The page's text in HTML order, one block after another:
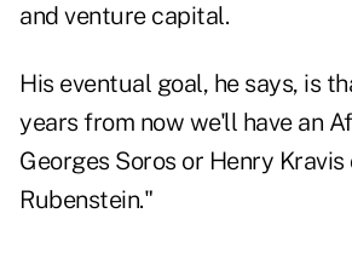
and venture capital.
His eventual goal, he says, is
years from now we'll have an
Georges Soros or Henry Kravis
Rubenstein."